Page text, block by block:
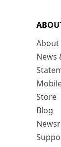
About
News
Store
Blog